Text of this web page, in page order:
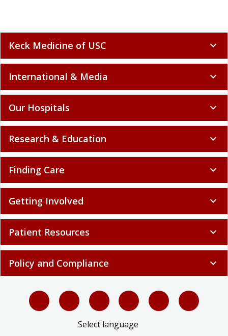
Keck Medicine of USC expand_more
International & Media expand_more
Our Hospitals expand_more
Research & Education expand_more
Finding Care expand_more
Getting Involved expand_more
Patient Resources expand_more
Policy and Compliance expand_more
Select language